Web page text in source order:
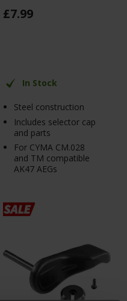
£7.99
In Stock
Steel construction
Includes selector cap
and parts
For CYMA CM.028
and TM compatible
AK47 AEGs